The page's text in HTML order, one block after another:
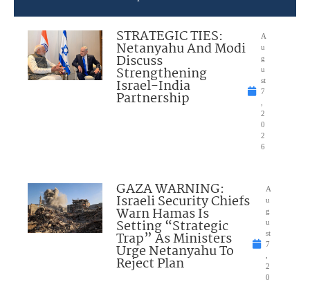
STRATEGIC TIES:
Netanyahu And Modi
Discuss
Strengthening
Israel-India
Partnership
A
u
g
u
st
7
2
0
2
6
GAZA WARNING:
Israeli Security Chiefs
Warn Hamas Is
Setting “Strategic
Trap” As Ministers
Urge Netanyahu To
Reject Plan
A
u
g
u
st
7
2
0